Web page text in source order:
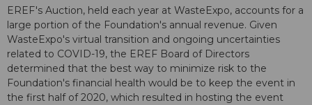
EREF's Auction, held each year at WasteExpo, accounts for a
large portion of the Foundation's annual revenue. Given
WasteExpo's virtual transition and ongoing uncertainties
related to COVID-19, the EREF Board of Directors
determined that the best way to minimize risk to the
Foundation's financial health would be to keep the event in
the first half of 2020, which resulted in hosting the event